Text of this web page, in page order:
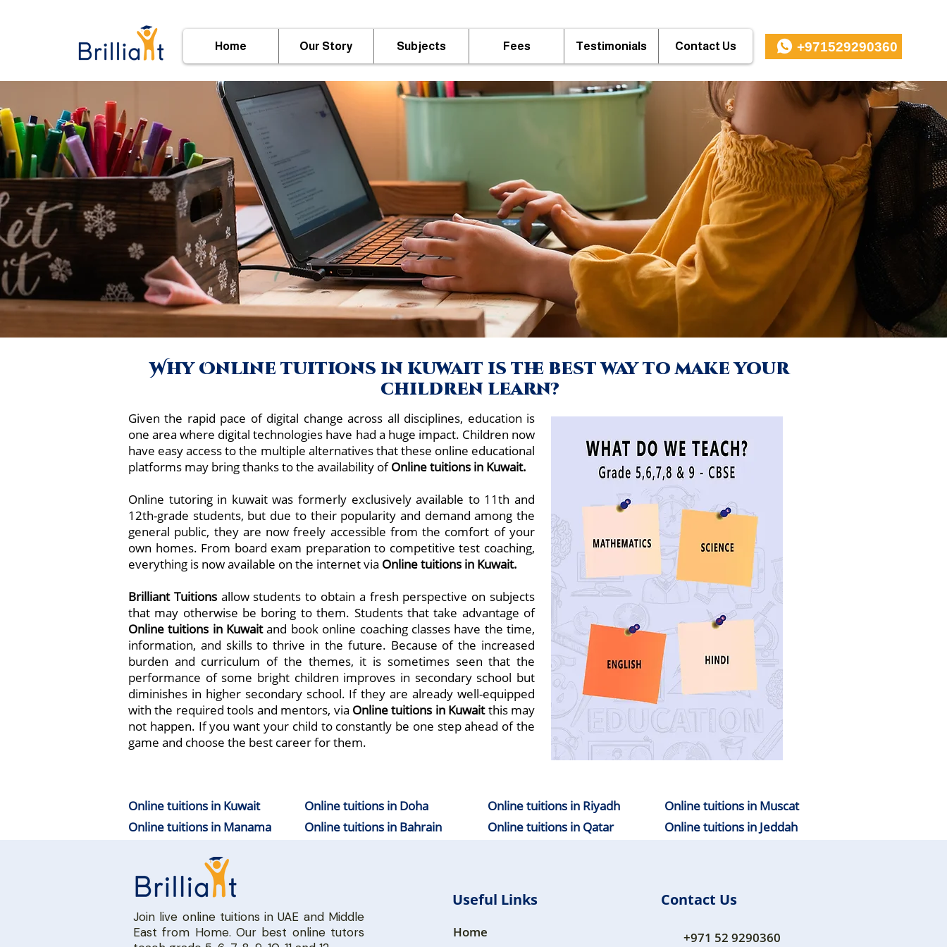
Home Our Story Subjects Fees Testimonials Contact Us +971529290360
Why Online tuitions in kuwait is the best way to make your
children learn?
Given the rapid pace of digital change across all disciplines, education is
one area where digital technologies have had a huge impact. Children now
have easy access to the multiple alternatives that these online educational
platforms may bring thanks to the availability ofOnline tuitions in Kuwait.
Online tutoring in kuwait was formerly exclusively available to 11th and
12th-grade students, but due to their popularity and demand among the
general public, they are now freely accessible from the comfort of your
own homes. From board exam preparation to competitive test coaching,
everything is now available on the internet via Online tuitions in Kuwait.
Brilliant Tuitionsallow students to obtain a fresh perspective on subjects
that may otherwise be boring to them. Students that take advantage of
Online tuitions in Kuwait and book online coaching classes have the time,
information, and skills to thrive in the future. Because of the increased
burden and curriculum of the themes, it is sometimes seen that the
performance of some bright children improves in secondary school but
diminishes in higher secondary school. If they are already well-equipped
with the required tools and mentors, via Onlinetuitions in Kuwait this may
not happen. If you want your child to constantly be one step ahead of the
game and choose the best career for them.
Online tuitions in Kuwait
Online tuitions in Manama
Online tuitions in Doha
Online tuitions in Bahrain
Online tuitions in Riyadh
Online tuitions in Qatar
Online tuitions in Muscat
Online tuitions in Jeddah
Join live online tuitions in UAE andMiddle
East from Home. Our best online tutors
Useful Links
Home
Contact Us
+971 52 9290360